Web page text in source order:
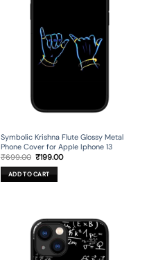
Symbolic Krishna Flute Glossy Metal
Phone Cover for Apple Iphone 13
₹699.00 Original
was:
₹699.00.
₹199.00Current
ADD TO CART